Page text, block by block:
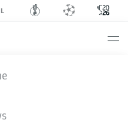
CUP
EGY